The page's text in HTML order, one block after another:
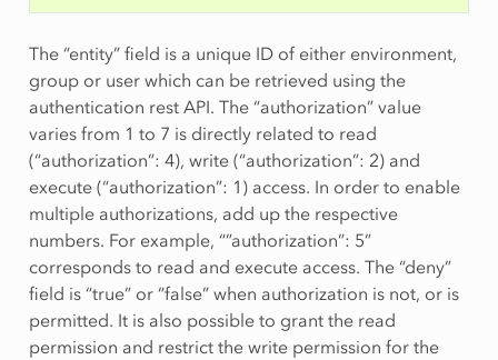
The “entity” field is a unique ID of either environment,
group or user which can be retrieved using the
authentication rest API. The “authorization” value
varies from 1 to 7 is directly related to read
(“authorization”: 4), write (“authorization”: 2) and
execute (“authorization”: 1) access. In order to enable
multiple authorizations, add up the respective
numbers. For example, “”authorization”: 5”
corresponds to read and execute access. The “deny”
field is “true” or “false” when authorization is not, or is
permitted. It is also possible to grant the read
permission and restrict the write permission for the